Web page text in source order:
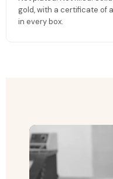
gold, with a certificate of
in every box.